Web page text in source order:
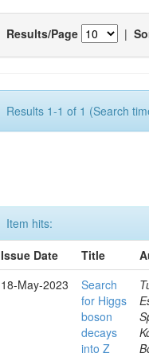
Results/Page |
Results 1-1 of 1 (Search
Item hits:
Issue Date
Title
18-May-2023
Search
for Higgs
boson
decays
into Z
Tumasyan, A; Adam, W; Andrejkovic, JW; Bergauer, T; Chatterjee, S; Damanakis, K; Dragicevic, M; Escalante Del Valle, A;